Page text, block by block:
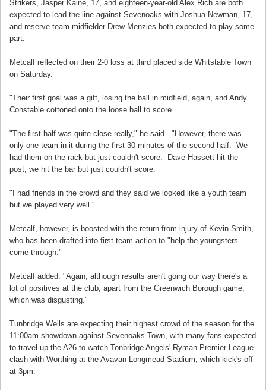
Strikers, Jasper Kaine, 17, and eighteen-year-old Alex Rich are both
expected to lead the line against Sevenoaks with Joshua Newman, 17,
and reserve team midfielder Drew Menzies both expected to play some
part.
Metcalf reflected on their 2-0 loss at third placed side Whitstable Town
on Saturday.
"Their first goal was a gift, losing the ball in midfield, again, and Andy
Constable cottoned onto the loose ball to score.
"The first half was quite close really," he said. "However, there was
only one team in it during the first 30 minutes of the second half. We
had them on the rack but just couldn't score. Dave Hassett hit the
post, we hit the bar but just couldn't score.
"I had friends in the crowd and they said we looked like a youth team
but we played very well."
Metcalf, however, is boosted with the return from injury of Kevin Smith,
who has been drafted into first team action to "help the youngsters
come through."
Metcalf added: "Again, although results aren't going our way there's a
lot of positives at the club, apart from the Greenwich Borough game,
which was disgusting."
Tunbridge Wells are expecting their highest crowd of the season for the
11:00am showdown against Sevenoaks Town, with many fans expected
to travel up the A26 to watch Tonbridge Angels' Ryman Premier League
clash with Worthing at the Avavan Longmead Stadium, which kick's off
at 3pm.